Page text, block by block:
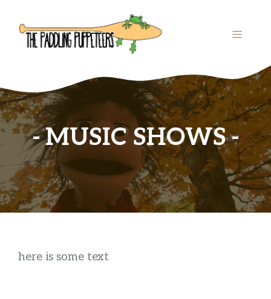
content
MENU
MUSIC SHOWS
here is some text